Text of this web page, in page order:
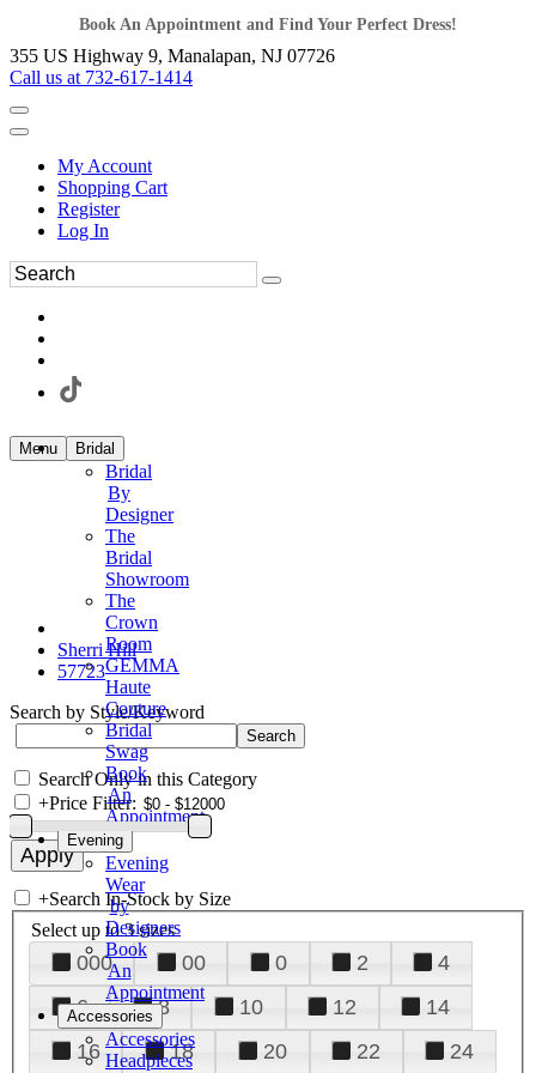
Book An Appointment and Find Your Perfect Dress!
355 US Highway 9, Manalapan, NJ 07726
Call us at 732-617-1414
My Account
Shopping Cart
Register
Log In
Menu Bridal
Bridal
By
Designer
The
Bridal
Showroom
The
Crown
Room
GEMMA
Haute
Couture
Bridal
Swag
Book
An
Appointment
Evening
Evening
Wear
by
Designers
Book
An
Appointment
Accessories
Accessories
Headpieces
Sherri Hill
57723
Search by Style/Keyword
Search Only in this Category
+Price Filter:
+Search In-Stock by Size
Select up to 3 sizes
000 00 0 2
4
6
8 10 12
14
16
18 20 22
24